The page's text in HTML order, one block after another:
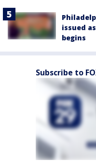
issued
begins
Subscribe to